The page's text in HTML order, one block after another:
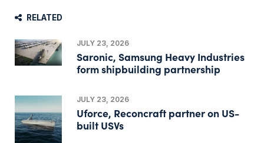
RELATED
JULY 23, 2026
Saronic, Samsung Heavy Industries
form shipbuilding partnership
JULY 23, 2026
Uforce, Reconcraft partner on US-
built USVs